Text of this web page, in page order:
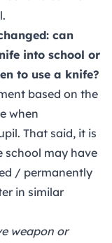
can
into school or
to use a knife?
based on the
when
That said, it is
school may have
/ permanently
in similar
weapon or